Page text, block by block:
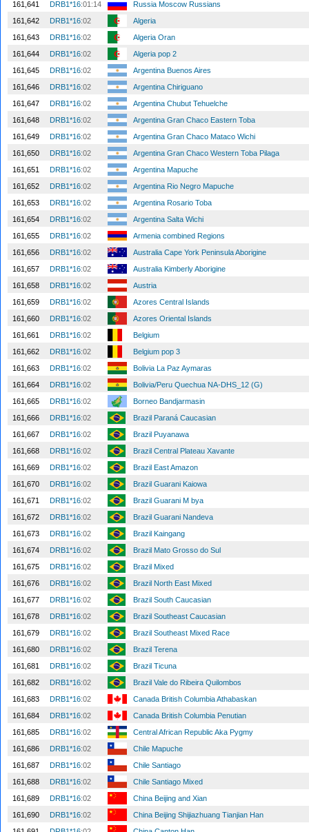
161,641
DRB1*16:01:14
Russia Moscow Russians
161,642
DRB1*16:02
Algeria
161,643
DRB1*16:02
Algeria Oran
161,644
DRB1*16:02
Algeria pop 2
161,645
DRB1*16:02
Argentina Buenos Aires
161,646
DRB1*16:02
Argentina Chiriguano
161,647
DRB1*16:02
Argentina Chubut Tehuelche
161,648
DRB1*16:02
Argentina Gran Chaco Eastern Toba
161,649
DRB1*16:02
Argentina Gran Chaco Mataco Wichi
161,650
DRB1*16:02
Argentina Gran Chaco Western Toba Pilaga
161,651
DRB1*16:02
Argentina Mapuche
161,652
DRB1*16:02
Argentina Rio Negro Mapuche
161,653
DRB1*16:02
Argentina Rosario Toba
161,654
DRB1*16:02
Argentina Salta Wichi
161,655
DRB1*16:02
Armenia combined Regions
161,656
DRB1*16:02
Australia Cape York Peninsula Aborigine
161,657
DRB1*16:02
Australia Kimberly Aborigine
161,658
DRB1*16:02
Austria
161,659
DRB1*16:02
Azores Central Islands
161,660
DRB1*16:02
Azores Oriental Islands
161,661
DRB1*16:02
Belgium
161,662
DRB1*16:02
Belgium pop 3
161,663
DRB1*16:02
Bolivia La Paz Aymaras
161,664
DRB1*16:02
Bolivia/Peru Quechua NA-DHS_12 (G)
161,665
DRB1*16:02
Borneo Bandjarmasin
161,666
DRB1*16:02
Brazil Paraná Caucasian
161,667
DRB1*16:02
Brazil Puyanawa
161,668
DRB1*16:02
Brazil Central Plateau Xavante
161,669
DRB1*16:02
Brazil East Amazon
161,670
DRB1*16:02
Brazil Guarani Kaiowa
161,671
DRB1*16:02
Brazil Guarani M bya
161,672
DRB1*16:02
Brazil Guarani Nandeva
161,673
DRB1*16:02
Brazil Kaingang
161,674
DRB1*16:02
Brazil Mato Grosso do Sul
161,675
DRB1*16:02
Brazil Mixed
161,676
DRB1*16:02
Brazil North East Mixed
161,677
DRB1*16:02
Brazil South Caucasian
161,678
DRB1*16:02
Brazil Southeast Caucasian
161,679
DRB1*16:02
Brazil Southeast Mixed Race
161,680
DRB1*16:02
Brazil Terena
161,681
DRB1*16:02
Brazil Ticuna
161,682
DRB1*16:02
Brazil Vale do Ribeira Quilombos
161,683
DRB1*16:02
Canada British Columbia Athabaskan
161,684
DRB1*16:02
Canada British Columbia Penutian
161,685
DRB1*16:02
Central African Republic Aka Pygmy
161,686
DRB1*16:02
Chile Mapuche
161,687
DRB1*16:02
Chile Santiago
161,688
DRB1*16:02
Chile Santiago Mixed
161,689
DRB1*16:02
China Beijing and Xian
161,690
DRB1*16:02
China Beijing Shijiazhuang Tianjian Han